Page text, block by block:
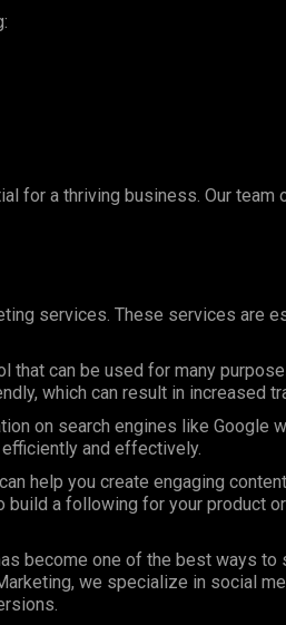
for a thriving business. Our
services. These services are
that can be used for many
which can result in increased
on search engines like Google
and effectively.
help you create engaging
a following for your product
become one of the best ways to
we specialize in social